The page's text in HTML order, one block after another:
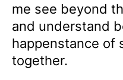
me see beyond
and understand
happenstance of
together.